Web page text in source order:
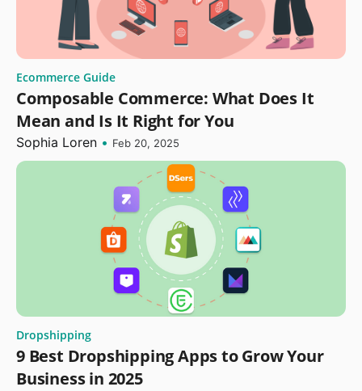
Ecommerce Guide
Composable Commerce: What Does It
Mean and Is It Right for You
Sophia Loren • Feb 20, 2025
Dropshipping
9 Best Dropshipping Apps to Grow Your
Business in 2025